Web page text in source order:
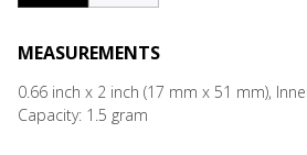
MEASUREMENTS
0.66 inch x 2 inch (17 mm x 51 mm),
Capacity: 1.5 gram